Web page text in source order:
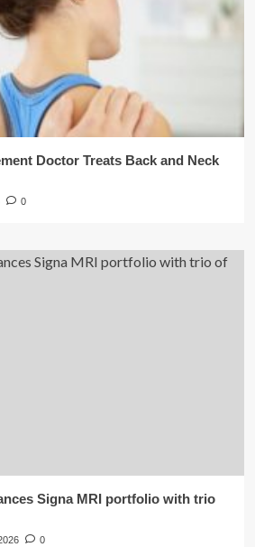
Doctor Treats Back and Neck
0
Signa MRI portfolio with trio
0